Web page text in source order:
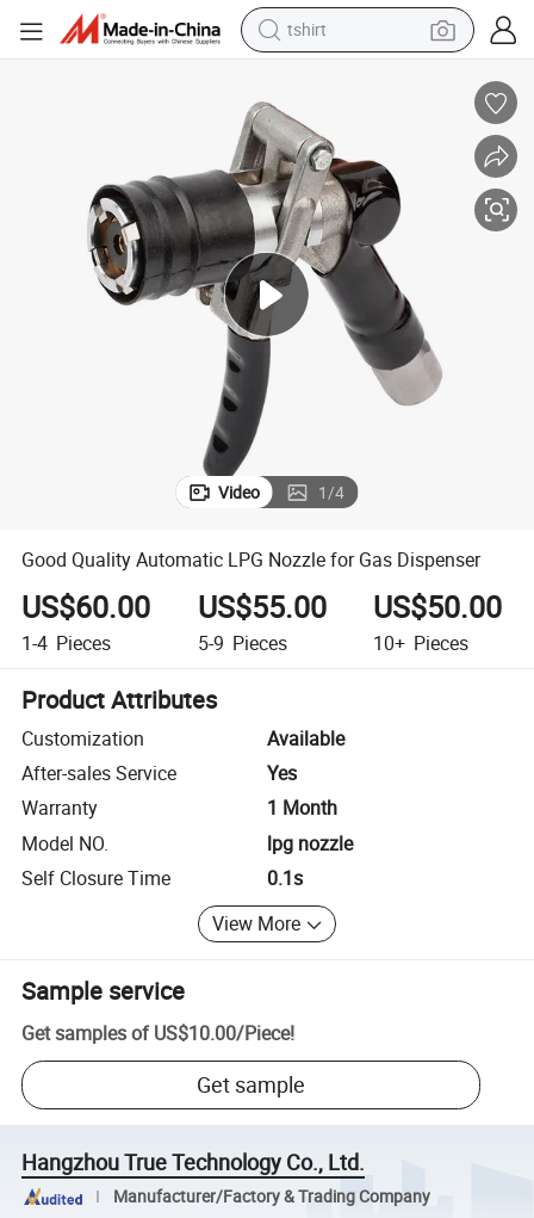
tshirt
electric motorcycle
earbud
perfume
tote bag
motorcycle
electric car
Video 1/4
Good Quality Automatic LPG Nozzle for Gas Dispenser
US$60.00
1-4 Pieces
US$55.00
5-9 Pieces
US$50.00
10+ Pieces
Product Attributes
Customization
Available
After-sales Service
Yes
Warranty
1 Month
Model NO.
lpg nozzle
Self Closure Time
0.1s
View More
Sample service
Get samples of US$10.00/Piece!
Get sample
Hangzhou True Technology Co., Ltd.
Manufacturer/Factory & Trading Company